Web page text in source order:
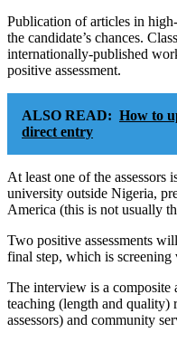
Publication of articles in
the candidate’s chances.
internationally-published
positive assessment.
ALSO READ: How to
direct entry
At least one of the assessors
university outside Nigeria,
America (this is not usually
Two positive assessments
final step, which is
The interview is a composite
teaching (length and quality)
assessors) and community